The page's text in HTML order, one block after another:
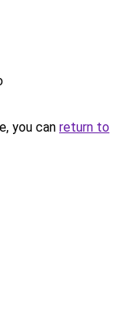
you can return to